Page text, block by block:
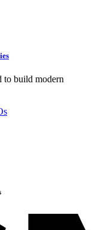
to build modern